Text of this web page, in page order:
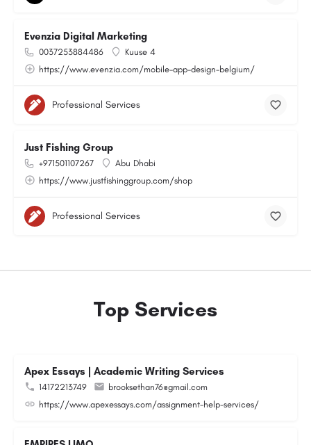
Evenzia Digital Marketing
0037253884486
Kuuse 4
https://www.evenzia.com/mobile-app-design-belgium/
Professional Services
Just Fishing Group
+971501107267
Abu Dhabi
https://www.justfishinggroup.com/shop
Professional Services
Top Services
Apex Essays | Academic Writing Services
14172213749
brooksethan76@gmail.com
https://www.apexessays.com/assignment-help-services/